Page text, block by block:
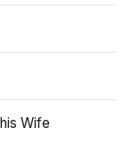
Wife